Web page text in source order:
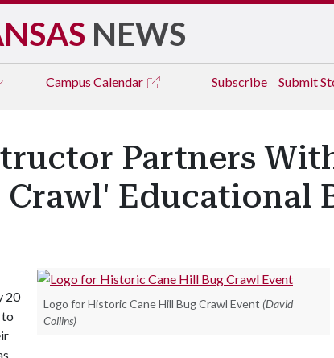
NEWS
Campus Calendar Subscribe Submit
Partners
Crawl' Educational
Logo for Historic Cane Hill Bug Crawl Event (David
Collins)
20
to